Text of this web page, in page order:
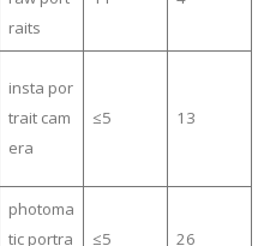
raits
insta por
trait cam
era
≤5 13
photoma
tic portra
≤5 26